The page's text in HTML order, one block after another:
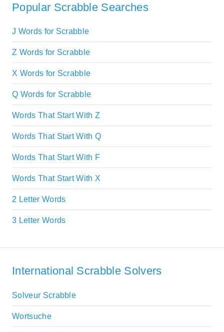
Popular Scrabble Searches
J Words for Scrabble
Z Words for Scrabble
X Words for Scrabble
Q Words for Scrabble
Words That Start With Z
Words That Start With Q
Words That Start With F
Words That Start With X
2 Letter Words
3 Letter Words
International Scrabble Solvers
Solveur Scrabble
Wortsuche